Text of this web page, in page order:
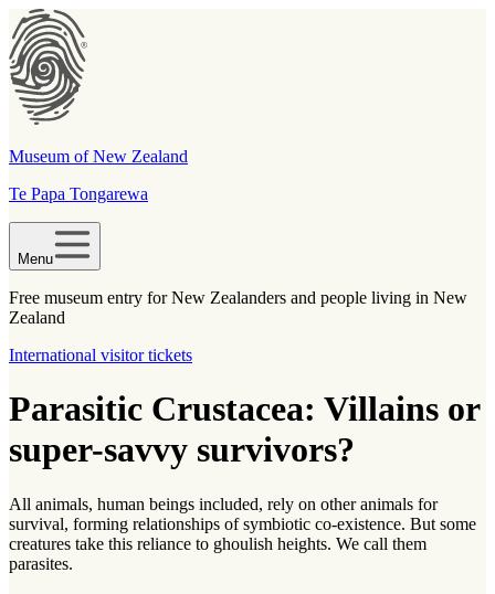
Museum of New Zealand
Te Papa Tongarewa
Menu
Free museum entry for New Zealanders and people living in New
Zealand
International visitor tickets
Parasitic Crustacea: Villains or
super-savvy survivors?
All animals, human beings included, rely on other animals for
survival, forming relationships of symbiotic co-existence. But some
creatures take this reliance to ghoulish heights. We call them
parasites.